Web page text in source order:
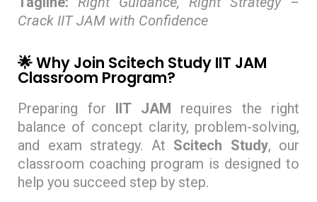
Crack IIT JAM with Confidence
🌟 Why Join Scitech Study IIT JAM
Classroom Program?
Preparing for IIT JAM requires the right
balance of concept clarity, problem-solving,
and exam strategy. At Scitech Study, our
classroom coaching program is designed to
help you succeed step by step.